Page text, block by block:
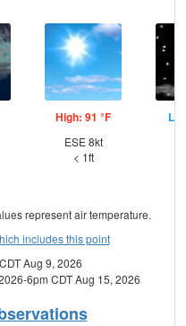
High: 91 °F
ESE 8kt
< 1ft
represent air temperature.
includes this point
Aug 9, 2026
6pm CDT Aug 15, 2026